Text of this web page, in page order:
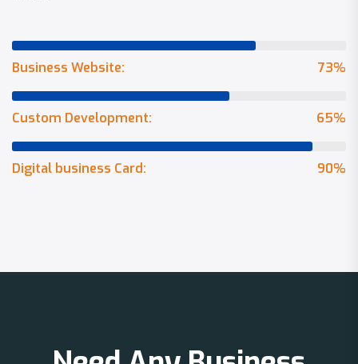
73%
Business Website:
65%
Custom Development:
90%
Digital business Card: